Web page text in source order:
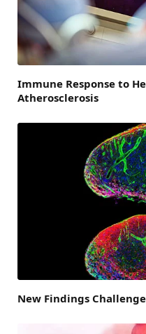
Immune Response to
Atherosclerosis
New Findings